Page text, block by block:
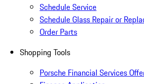
Schedule Service
Schedule Glass Repair or
Order Parts
Shopping Tools
Porsche Financial Services